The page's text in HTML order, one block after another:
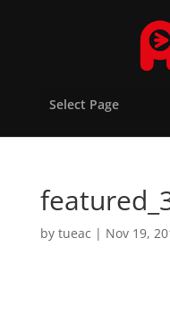
Select Page
by tueac | Nov 19,